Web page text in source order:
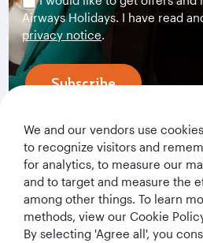
Airways Holidays. I have read
privacy notice.
Subscribe
We and our vendors use
to recognize visitors and
for analytics, to measure our
and to target and measure the
among other things. To learn
methods, view our Cookie
By selecting 'Agree all', you